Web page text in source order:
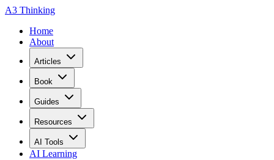
A3 Thinking
Home
About
Articles
Book
Guides
Resources
AI Tools
AI Learning